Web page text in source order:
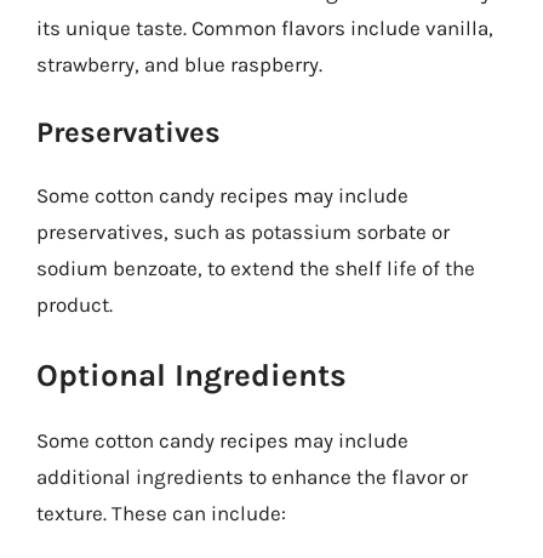
its unique taste. Common flavors include vanilla,
strawberry, and blue raspberry.
Preservatives
Some cotton candy recipes may include
preservatives, such as potassium sorbate or
sodium benzoate, to extend the shelf life of the
product.
Optional Ingredients
Some cotton candy recipes may include
additional ingredients to enhance the flavor or
texture. These can include: